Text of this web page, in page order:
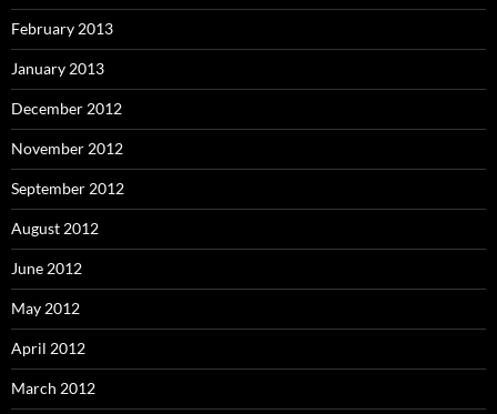
February 2013
January 2013
December 2012
November 2012
September 2012
August 2012
June 2012
May 2012
April 2012
March 2012